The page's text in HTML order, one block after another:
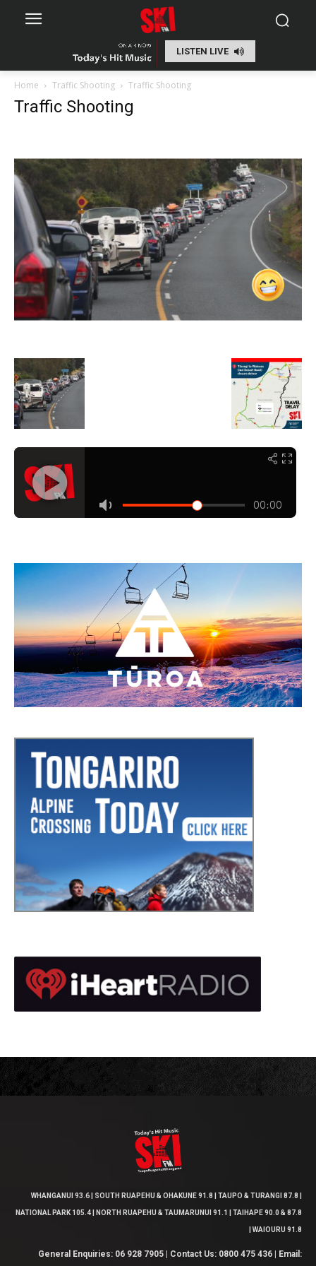
LISTEN LIVE
Home Traffic Shooting Traffic Shooting
Traffic Shooting
WHANGANUI 93.6 | SOUTH RUAPEHU & OHAKUNE 91.8 | TAUPO & TURANGI 87.8 |
NATIONAL PARK 105.4 | NORTH RUAPEHU & TAUMARUNUI 91.1 | TAIHAPE 90.0 & 87.8
| WAIOURU 91.8
General Enquiries: 06 928 7905 | Contact Us: 0800 475 436 | Email: